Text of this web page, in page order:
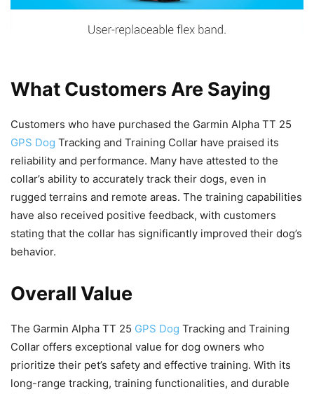
What Customers Are Saying
Customers who have purchased the Garmin Alpha TT 25
GPS Dog Tracking and Training Collar have praised its
reliability and performance. Many have attested to the
collar’s ability to accurately track their dogs, even in
rugged terrains and remote areas. The training capabilities
have also received positive feedback, with customers
stating that the collar has significantly improved their dog’s
behavior.
Overall Value
The Garmin Alpha TT 25 GPS Dog Tracking and Training
Collar offers exceptional value for dog owners who
prioritize their pet’s safety and effective training. With its
long-range tracking, training functionalities, and durable